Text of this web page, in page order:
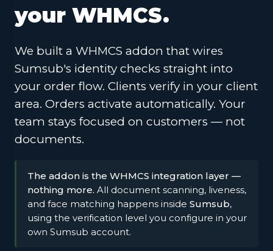
your WHMCS.
We built a WHMCS addon that wires
Sumsub's identity checks straight into
your order flow. Clients verify in your client
area. Orders activate automatically. Your
team stays focused on customers — not
documents.
The addon is the WHMCS integration layer —
nothing more. All document scanning, liveness,
and face matching happens inside Sumsub,
using the verification level you configure in your
own Sumsub account.